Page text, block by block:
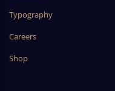
Typography
Careers
Shop